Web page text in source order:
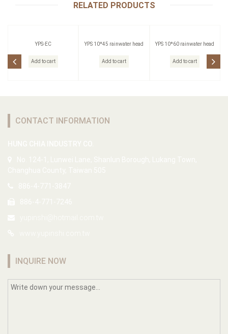
RELATED PRODUCTS
YPS-EC
Add to cart
YPS 10*45 rainwater head
Add to cart
YPS 10*60 rainwater head
Add to cart
CONTACT INFORMATION
INQUIRE NOW